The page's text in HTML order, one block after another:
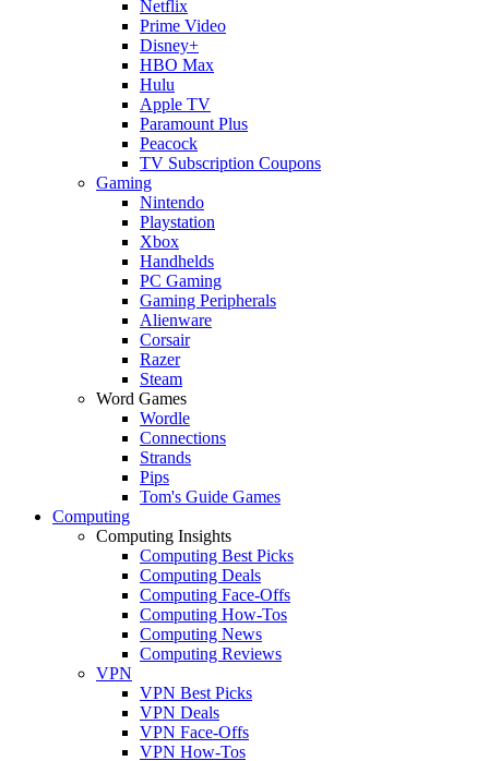
Netflix
Prime Video
Disney+
HBO Max
Hulu
Apple TV
Paramount Plus
Peacock
TV Subscription Coupons
Gaming
Nintendo
Playstation
Xbox
Handhelds
PC Gaming
Gaming Peripherals
Alienware
Corsair
Razer
Steam
Word Games
Wordle
Connections
Strands
Pips
Tom's Guide Games
Computing
Computing Insights
Computing Best Picks
Computing Deals
Computing Face-Offs
Computing How-Tos
Computing News
Computing Reviews
VPN
VPN Best Picks
VPN Deals
VPN Face-Offs
VPN How-Tos